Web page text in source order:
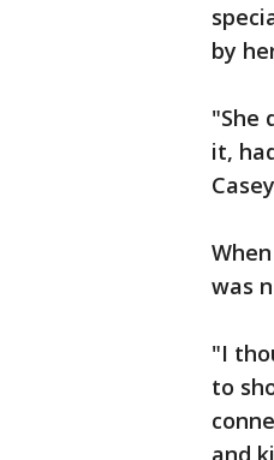
by
"She
it,
was
"I
to
and